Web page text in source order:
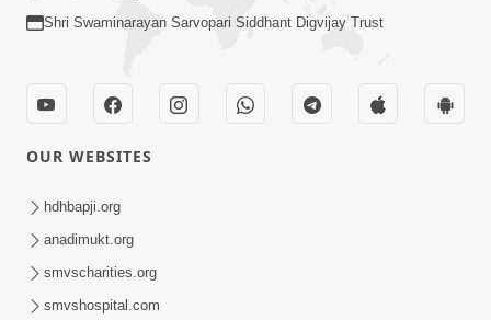
Highlights
Aug 05, 2026
Shri Swaminarayan Sarvopari Siddhant Digvijay Trust
OUR WEBSITES
hdhbapji.org
anadimukt.org
smvscharities.org
smvshospital.com